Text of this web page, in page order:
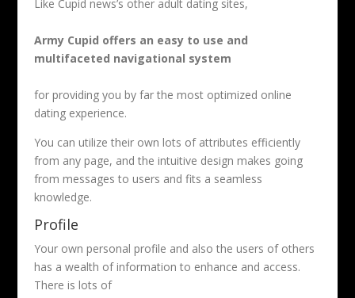
Like Cupid news’s other adult dating sites,
Army Cupid offers an easy to use and
multifaceted navigational system
for providing you by far the most optimized online
dating experience.
You can utilize their own lots of attributes efficiently
from any page, and the intuitive design makes going
from messages to users and fits a seamless
knowledge.
Profile
Your own personal profile and also the users of others
has a wealth of information to enhance and access.
There is lots of